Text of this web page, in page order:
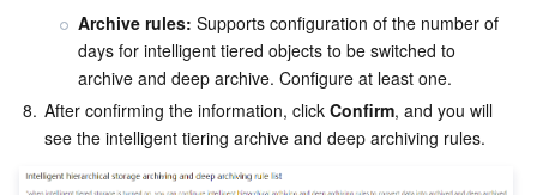
Archive rules: Supports configuration of the number of
days for intelligent tiered objects to be switched to
archive and deep archive. Configure at least one.
8. After confirming the information, click Confirm, and you will
see the intelligent tiering archive and deep archiving rules.